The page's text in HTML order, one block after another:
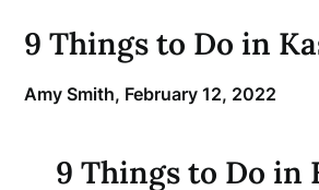
9 Things to Do in
Amy Smith, February 12, 2022
9 Things to Do in